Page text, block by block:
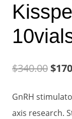
$340.00
was:
$
GnRH
axis research.